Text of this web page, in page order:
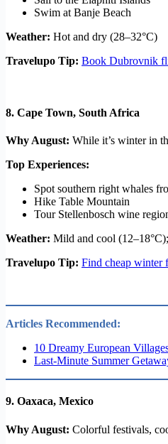
Swim at Banje Beach
Weather: Hot and dry (28–32°C)
Travelupo Tip: Book Dubrovnik
8. Cape Town, South Africa
Why August: While it’s winter in
Top Experiences:
Spot southern right whales
Hike Table Mountain
Tour Stellenbosch wine
Weather: Mild and cool
Travelupo Tip: Find cheap winter
Articles Recommended:
10 Dreamy European
Last-Minute Summer
9. Oaxaca, Mexico
Why August: Colorful festivals,